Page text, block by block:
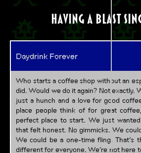
having a blast
Daydrink Forever
Who starts a coffee shop without an
did. Would we do it again? Not exactly.
just a hunch and a love for good
place people think of for great
perfect place to start. We just
that felt honest. No gimmicks. We
We could be a one-time fling. That’s
different for everyone. We’re not here